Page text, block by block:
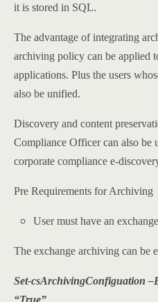
it is stored in SQL.
The advantage of integrating
archiving policy can be applied
applications. Plus the users
also be unified.
Discovery and content
Compliance Officer can also be
corporate compliance e-
Pre Requirements for Archiving
User must have an
The exchange archiving can be
Set-csArchivingConfiguation
“True”